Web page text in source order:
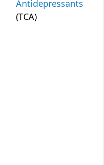
Antidepressants
(TCA)